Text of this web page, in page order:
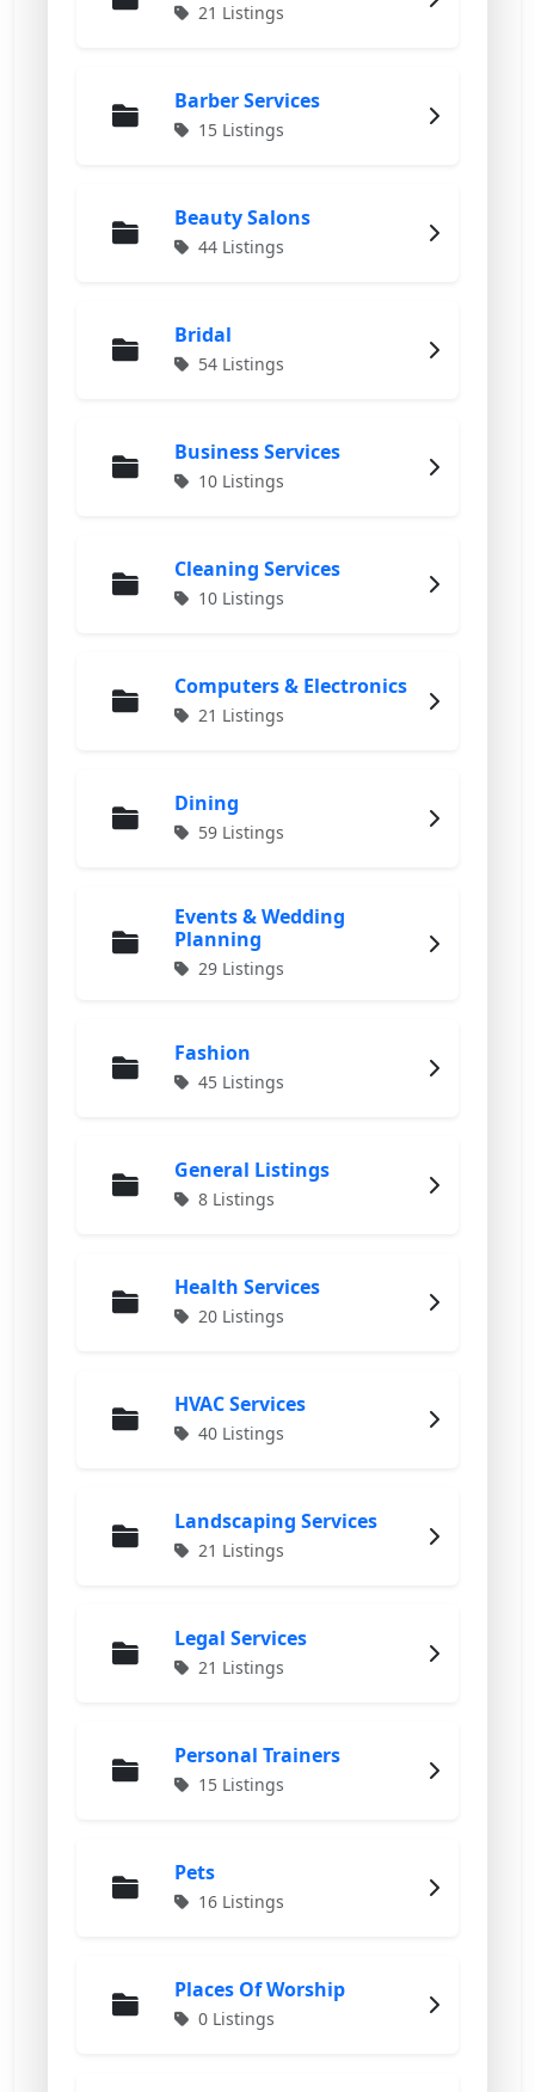
21 Listings
Barber Services
15 Listings
Beauty Salons
44 Listings
Bridal
54 Listings
Business Services
10 Listings
Cleaning Services
10 Listings
Computers & Electronics
21 Listings
Dining
59 Listings
Events & Wedding
Planning
29 Listings
Fashion
45 Listings
General Listings
8 Listings
Health Services
20 Listings
HVAC Services
40 Listings
Landscaping Services
21 Listings
Legal Services
21 Listings
Personal Trainers
15 Listings
Pets
16 Listings
Places Of Worship
0 Listings